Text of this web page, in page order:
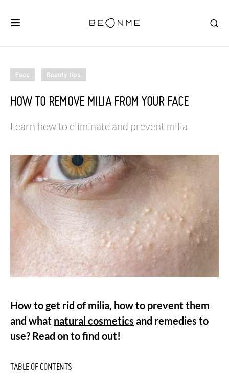
Face Beauty tips
HOW TO REMOVE MILIA FROM YOUR FACE
Learn how to eliminate and prevent milia
How to get rid of milia, how to prevent them
and what natural cosmetics and remedies to
use? Read on to find out!
TABLE OF CONTENTS